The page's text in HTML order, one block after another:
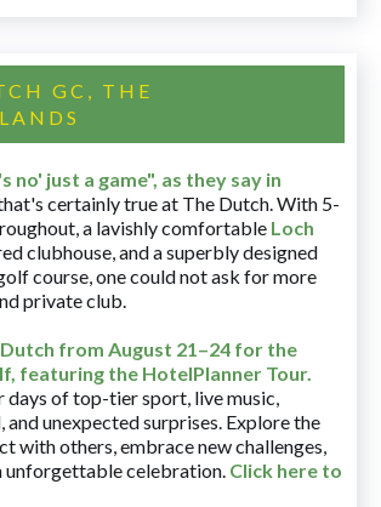
GC, THE
no' just a game", as they say in
certainly true at The Dutch. With 5-
a lavishly comfortable Loch
clubhouse, and a superbly designed
course, one could not ask for more
private club.
from August 21–24 for the
featuring the HotelPlanner Tour.
days of top-tier sport, live music,
unexpected surprises. Explore the
with others, embrace new challenges,
unforgettable celebration. Click here to